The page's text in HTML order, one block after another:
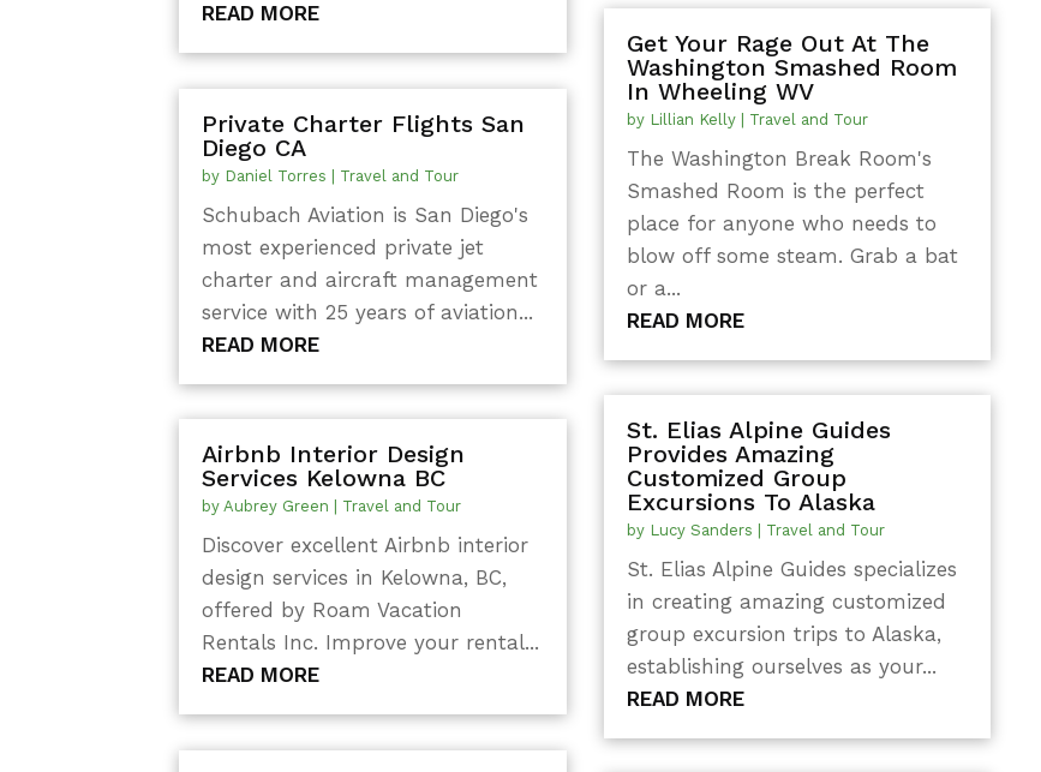
READ MORE
Private Charter Flights San
Diego CA
by Daniel Torres Travel and Tour
Schubach Aviation is San Diego's
most experienced private jet
charter and aircraft management
service with 25 years of aviation...
READ MORE
Airbnb Interior Design
Services Kelowna BC
byAubrey Green Travel and Tour
Discover excellent Airbnb interior
design services in Kelowna, BC,
offered by Roam Vacation
Rentals Inc. Improve your rental...
READ MORE
Get Your Rage Out At The
Washington Smashed Room
In Wheeling WV
by Lillian Kelly| Travel and Tour
The Washington Break Room's
Smashed Room is the perfect
place for anyone who needs to
blow off some steam. Grab a bat
or a...
READ MORE
St. Elias Alpine Guides
Provides Amazing
Customized Group
Excursions To Alaska
by Lucy Sanders Travel and Tour
St. Elias Alpine Guides specializes
in creating amazing customized
group excursion trips to Alaska,
establishing ourselves as your...
READ MORE